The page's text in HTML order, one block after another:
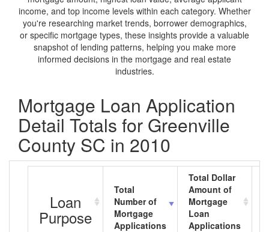
income, and top income levels within each category. Whether
you're researching market trends, borrower demographics,
or specific mortgage types, these insights provide a valuable
snapshot of lending patterns, helping you make more
informed decisions in the mortgage and real estate
industries.
Mortgage Loan Application
Detail Totals for Greenville
County SC in 2010
Loan
Purpose
Total
Number of
Mortgage
Applications
Total Dollar
Amount of
Mortgage
Loan
Applications